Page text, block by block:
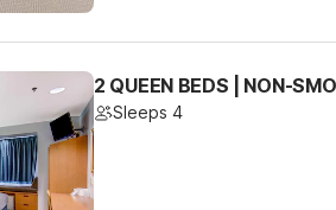
2 QUEEN BEDS | NON-
Sleeps 4